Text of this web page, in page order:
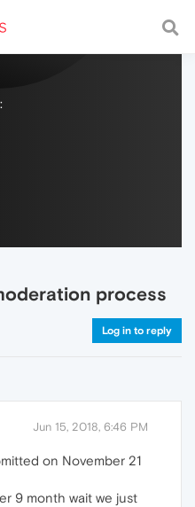
with a fast and
process
Log in to reply
Jun 15, 2018, 6:46 PM
on November 21
9 month wait we just